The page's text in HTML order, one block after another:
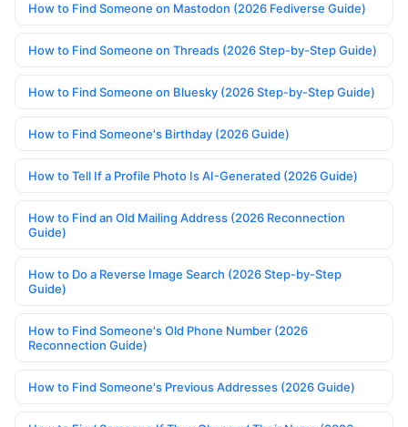
How to Find Someone on Mastodon (2026 Fediverse Guide)
How to Find Someone on Threads (2026 Step-by-Step Guide)
How to Find Someone on Bluesky (2026 Step-by-Step Guide)
How to Find Someone's Birthday (2026 Guide)
How to Tell If a Profile Photo Is AI-Generated (2026 Guide)
How to Find an Old Mailing Address (2026 Reconnection
Guide)
How to Do a Reverse Image Search (2026 Step-by-Step
Guide)
How to Find Someone's Old Phone Number (2026
Reconnection Guide)
How to Find Someone's Previous Addresses (2026 Guide)